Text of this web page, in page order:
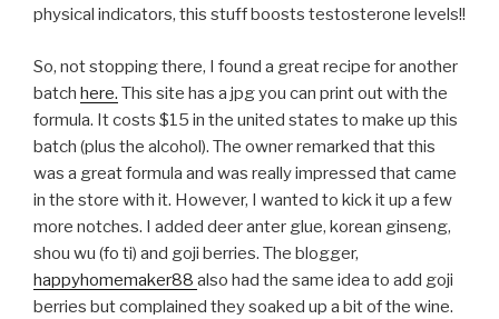
physical indicators, this stuff boosts testosterone levels!!
So, not stopping there, I found a great recipe for another
batch here. This site has a jpg you can print out with the
formula. It costs $15 in the united states to make up this
batch (plus the alcohol). The owner remarked that this
was a great formula and was really impressed that came
in the store with it. However, I wanted to kick it up a few
more notches. I added deer anter glue, korean ginseng,
shou wu (fo ti) and goji berries. The blogger,
happyhomemaker88 also had the same idea to add goji
berries but complained they soaked up a bit of the wine.